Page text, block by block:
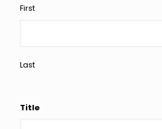
First
Last
Title